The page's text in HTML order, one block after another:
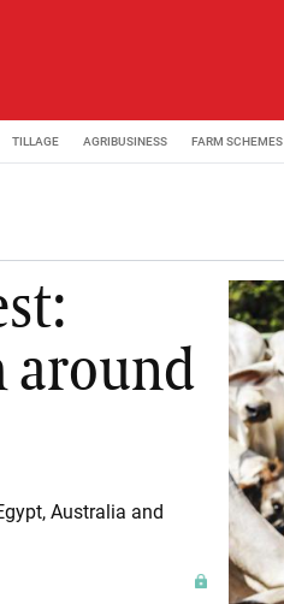
TILLAGE AGRIBUSINESS FARM SCHEMES
around
Australia and